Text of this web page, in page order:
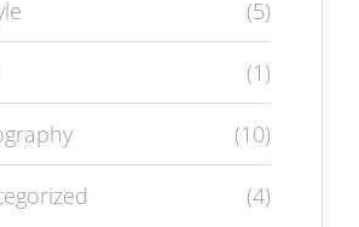
(5)
(1)
(10)
(4)